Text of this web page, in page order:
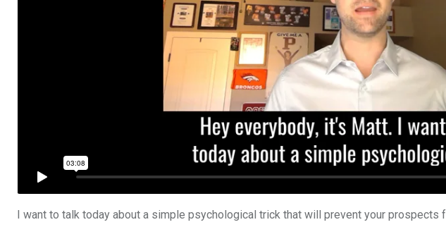
I want to talk today about a simple psychological trick that will prevent your prospects